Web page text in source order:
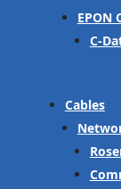
EPON
C-
Cables